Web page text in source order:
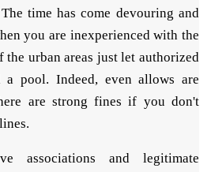
time has come devouring and
you are inexperienced with the
urban areas just let authorized
pool. Indeed, even allows are
are strong fines if you don't
associations and legitimate